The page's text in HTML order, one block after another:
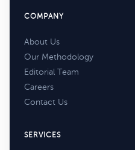
COMPANY
About Us
Our Methodology
Editorial Team
Careers
Contact Us
SERVICES